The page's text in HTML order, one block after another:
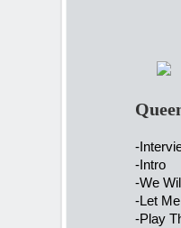
-
-Intro
-We
-Let
-Play